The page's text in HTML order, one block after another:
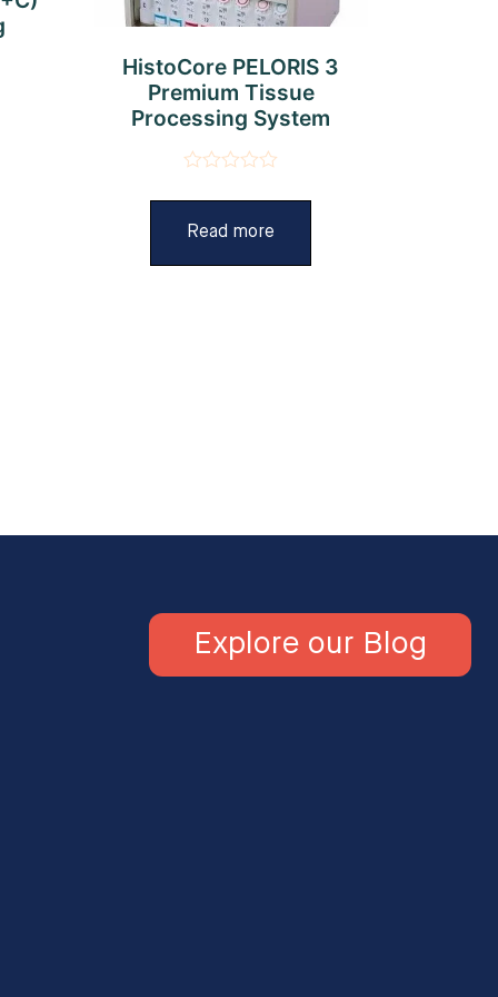
HistoCore PELORIS 3
Premium Tissue
Processing System
out
5
Read more
Explore our Blog